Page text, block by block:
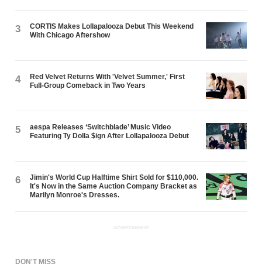
3
CORTIS Makes Lollapalooza Debut This Weekend
With Chicago Aftershow
4
Red Velvet Returns With 'Velvet Summer,' First
Full-Group Comeback in Two Years
5
aespa Releases ‘Switchblade’ Music Video
Featuring Ty Dolla $ign After Lollapalooza Debut
6
Jimin's World Cup Halftime Shirt Sold for $110,000.
It's Now in the Same Auction Company Bracket as
Marilyn Monroe's Dresses.
ADVERTISEMENT
DON'T MISS